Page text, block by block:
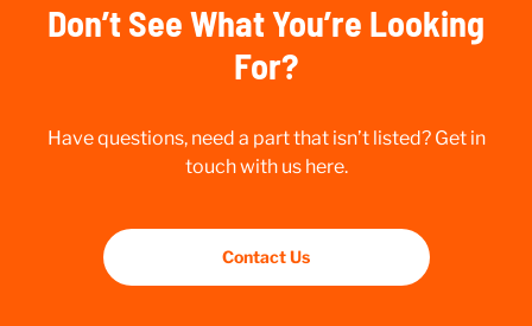
Don’t See What You’re Looking
For?
Have questions, need a part that isn’t listed? Get in
touch with us here.
Contact Us